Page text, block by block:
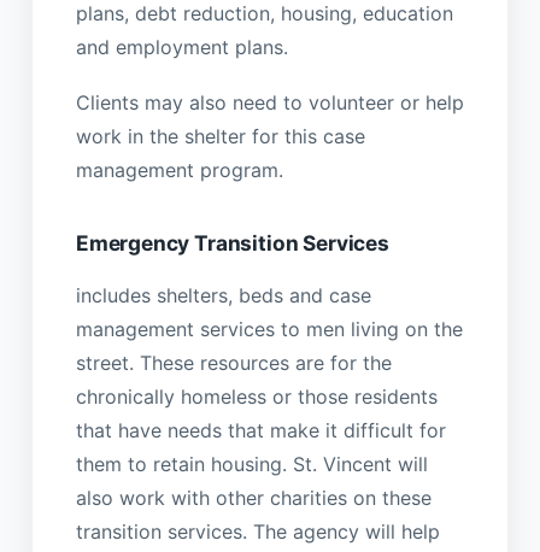
plans, debt reduction, housing, education
and employment plans.
Clients may also need to volunteer or help
work in the shelter for this case
management program.
Emergency Transition Services
includes shelters, beds and case
management services to men living on the
street. These resources are for the
chronically homeless or those residents
that have needs that make it difficult for
them to retain housing. St. Vincent will
also work with other charities on these
transition services. The agency will help